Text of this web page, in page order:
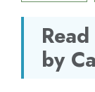
by